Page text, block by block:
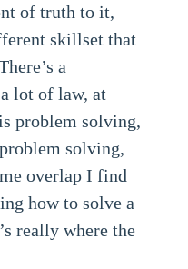
of truth to it,
skillset that
a
lot of law, at
problem solving,
solving,
overlap I find
how to solve a
really where the